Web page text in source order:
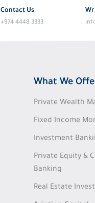
Contact Us
+974 4448 3333
What We
Private Wealth
Fixed Income
Investment
Private Equity &
Banking
Real Estate